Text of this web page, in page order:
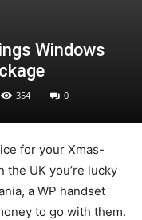
Windows
354 0
for your Xmas-
UK you’re lucky
a WP handset
to go with them.